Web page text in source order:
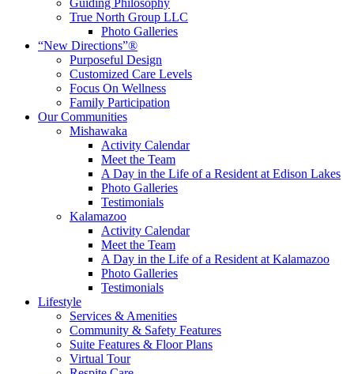
Guiding Philosophy
True North Group LLC
Photo Galleries
“New Directions”®
Purposeful Design
Customized Care Levels
Focus On Wellness
Family Participation
Our Communities
Mishawaka
Activity Calendar
Meet the Team
A Day in the Life of a Resident at Edison Lakes
Photo Galleries
Testimonials
Kalamazoo
Activity Calendar
Meet the Team
A Day in the Life of a Resident at Kalamazoo
Photo Galleries
Testimonials
Lifestyle
Services & Amenities
Community & Safety Features
Suite Features & Floor Plans
Virtual Tour